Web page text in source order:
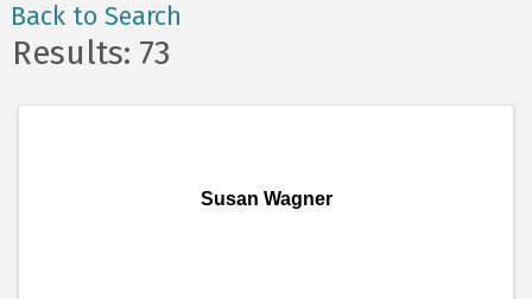
Back to Search
Results: 73
Susan Wagner